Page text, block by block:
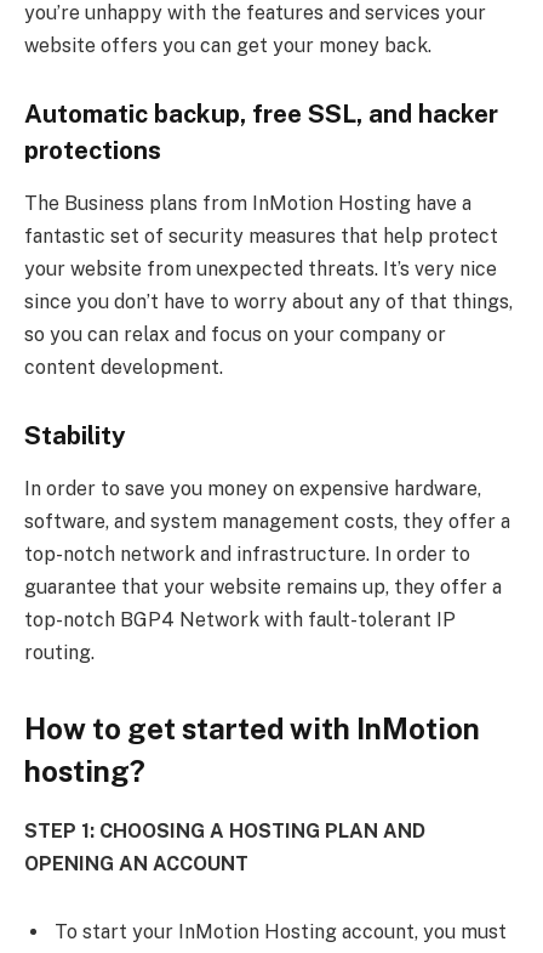
you’re unhappy with the features and services your
website offers you can get your money back.
Automatic backup, free SSL, and hacker
protections
The Business plans from InMotion Hosting have a
fantastic set of security measures that help protect
your website from unexpected threats. It’s very nice
since you don’t have to worry about any of that things,
so you can relax and focus on your company or
content development.
Stability
In order to save you money on expensive hardware,
software, and system management costs, they offer a
top-notch network and infrastructure. In order to
guarantee that your website remains up, they offer a
top-notch BGP4 Network with fault-tolerant IP
routing.
How to get started with InMotion
hosting?
STEP 1: CHOOSING A HOSTING PLAN AND
OPENING AN ACCOUNT
To start your InMotion Hosting account, you must